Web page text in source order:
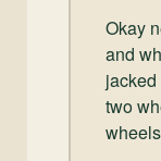
Okay
and
two